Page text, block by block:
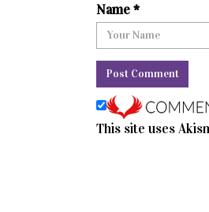
Name*
This site uses